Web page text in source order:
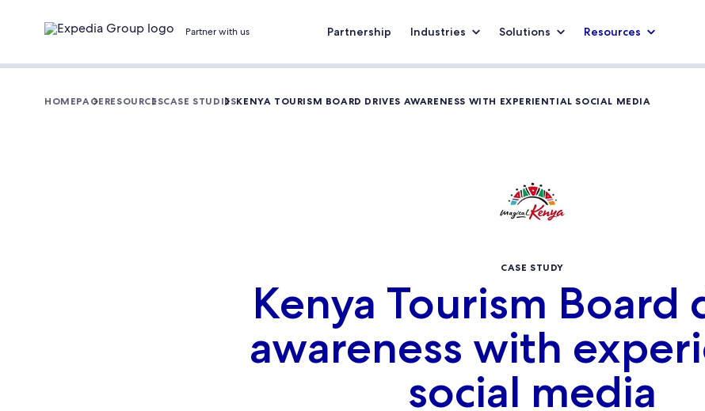
Partner with us Partnership Industries Solutions Resources
HOMEPAGE RESOURCESCASE STUDIESKENYA TOURISM BOARD DRIVES AWARENESS WITH EXPERIENTIAL SOCIAL MEDIA
CASE STUDY
Kenya Tourism Board
awareness with
social media